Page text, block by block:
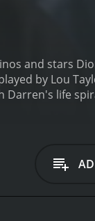
and stars
by Lou
life
his college
the pills.
in love with